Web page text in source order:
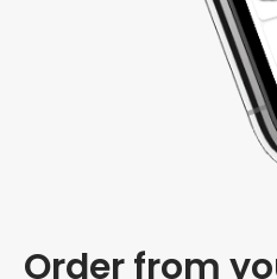
Order from